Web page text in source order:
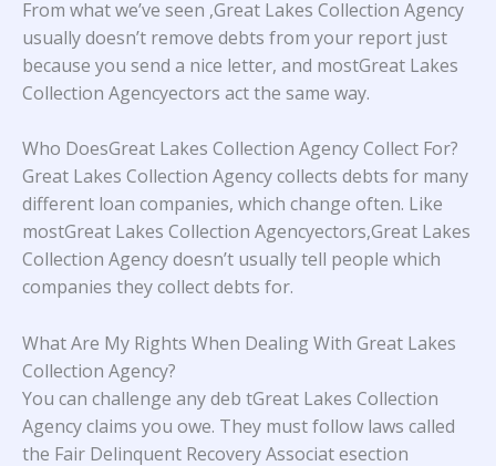
From what we’ve seen ,Great Lakes Collection Agency
usually doesn’t remove debts from your report just
because you send a nice letter, and mostGreat Lakes
Collection Agencyectors act the same way.
Who DoesGreat Lakes Collection Agency Collect For?
Great Lakes Collection Agency collects debts for many
different loan companies, which change often. Like
mostGreat Lakes Collection Agencyectors,Great Lakes
Collection Agency doesn’t usually tell people which
companies they collect debts for.
What Are My Rights When Dealing With Great Lakes
Collection Agency?
You can challenge any deb tGreat Lakes Collection
Agency claims you owe. They must follow laws called
the Fair Delinquent Recovery Associat esection